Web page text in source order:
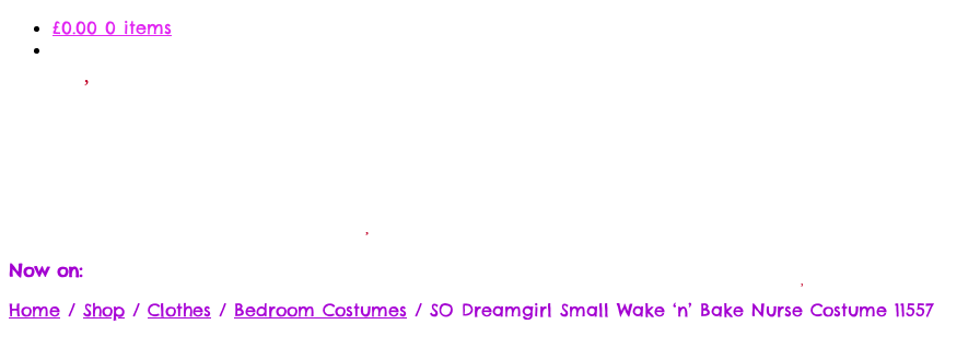
£0.00 0 items
Now on:
Home / Shop / Clothes / Bedroom Costumes / SO Dreamgirl Small Wake ‘n’ Bake Nurse Costume 11557